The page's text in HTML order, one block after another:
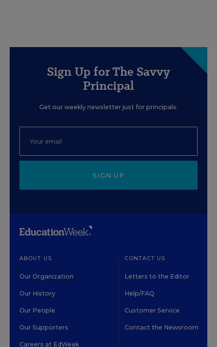
Sign Up for The Savvy
Principal
Get our weekly newsletter just for principals.
SIGN UP
ABOUT US
Our Organization
Our History
Our People
Our Supporters
Careers at EdWeek
CONTACT US
Letters to the Editor
Help/FAQ
Customer Service
Contact the Newsroom